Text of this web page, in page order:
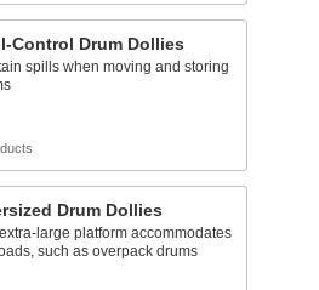
Control Drum Dollies
spills when moving and storing
Drum Dollies
large platform accommodates
such as overpack drums